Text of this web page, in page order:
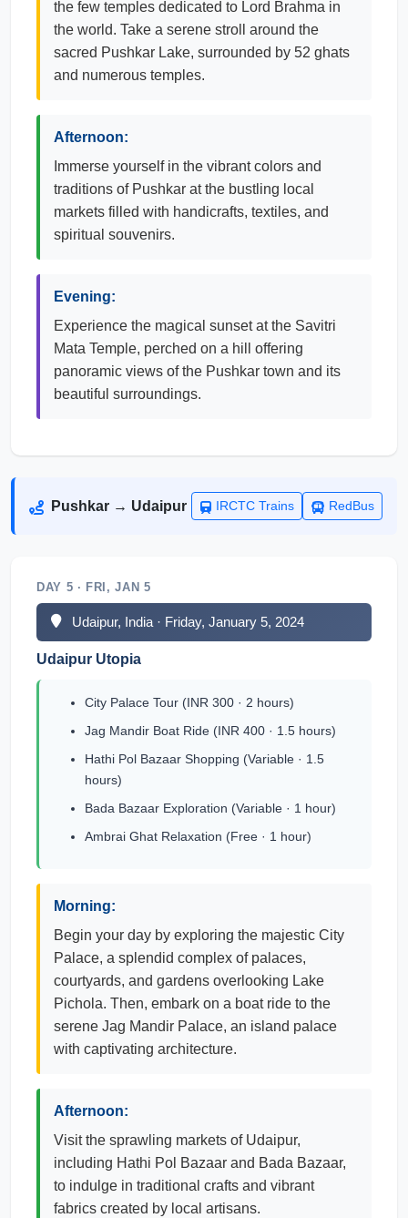
the few temples dedicated to Lord Brahma in
the world. Take a serene stroll around the
sacred Pushkar Lake, surrounded by 52 ghats
and numerous temples.
Afternoon:
Immerse yourself in the vibrant colors and
traditions of Pushkar at the bustling local
markets filled with handicrafts, textiles, and
spiritual souvenirs.
Evening:
Experience the magical sunset at the Savitri
Mata Temple, perched on a hill offering
panoramic views of the Pushkar town and its
beautiful surroundings.
Pushkar → Udaipur IRCTC Trains RedBus
DAY 5 · FRI, JAN 5
Udaipur, India · Friday, January 5, 2024
Udaipur Utopia
City Palace Tour (INR 300 · 2 hours)
Jag Mandir Boat Ride (INR 400 · 1.5 hours)
Hathi Pol Bazaar Shopping (Variable · 1.5
hours)
Bada Bazaar Exploration (Variable · 1 hour)
Ambrai Ghat Relaxation (Free · 1 hour)
Morning:
Begin your day by exploring the majestic City
Palace, a splendid complex of palaces,
courtyards, and gardens overlooking Lake
Pichola. Then, embark on a boat ride to the
serene Jag Mandir Palace, an island palace
with captivating architecture.
Afternoon:
Visit the sprawling markets of Udaipur,
including Hathi Pol Bazaar and Bada Bazaar,
to indulge in traditional crafts and vibrant
fabrics created by local artisans.